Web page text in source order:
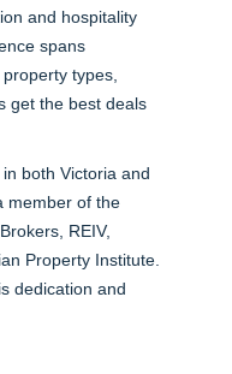
and hospitality
spans
types,
get the best deals
both Victoria and
member of the
REIV,
Property Institute.
dedication and